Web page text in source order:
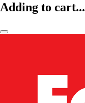
Adding to cart...